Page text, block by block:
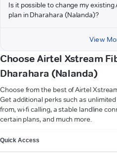
Is it possible to change my
plan in Dharahara (Nalanda)?
View
Choose Airtel Xstream
Dharahara (Nalanda)
Choose from the best of Airtel
Get additional perks such as
from, wi-fi calling, a stable landline
certain plans, and much more.
Quick Access